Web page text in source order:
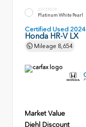
EXTERIOR
Platinum White Pearl
Certified Used 2024
Honda HR-V LX
Mileage 8,654
Market Value
Diehl Discount